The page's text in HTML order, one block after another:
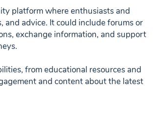
platform where enthusiasts and
and advice. It could include forums or
exchange information, and support
from educational resources and
and content about the latest